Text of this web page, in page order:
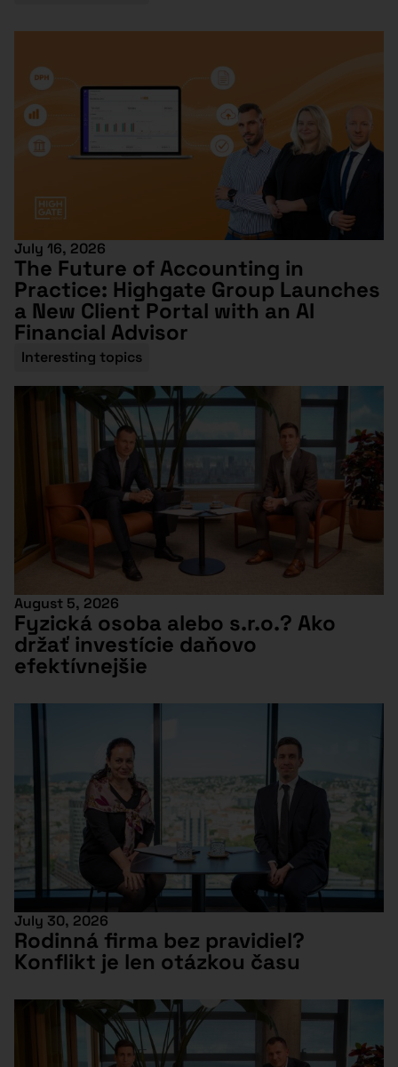
July 16, 2026
The Future of Accounting in
Practice: Highgate Group Launches
a New Client Portal with an AI
Financial Advisor
Interesting topics
August 5, 2026
Fyzická osoba alebo s.r.o.? Ako
držať investície daňovo
efektívnejšie
July 30, 2026
Rodinná firma bez pravidiel?
Konflikt je len otázkou času